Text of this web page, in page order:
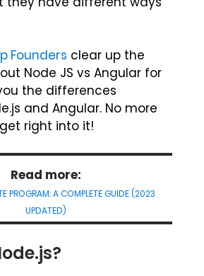
Founders clear up the
Node JS vs Angular for
the differences
and Angular. No more
right into it!
Read more:
PROGRAM: A COMPLETE GUIDE (2023
UPDATED)